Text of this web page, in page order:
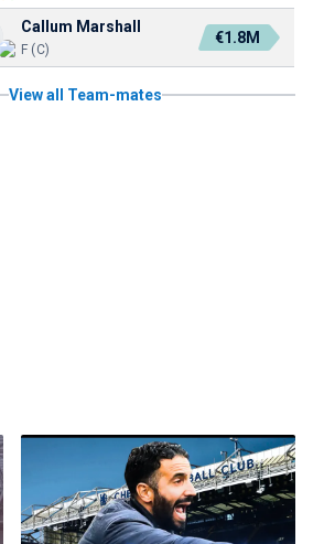
Callum Marshall
F (C)
€1.8M
View all Team-mates